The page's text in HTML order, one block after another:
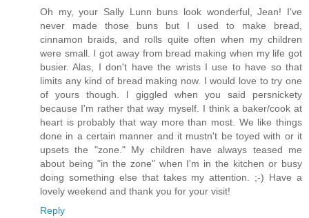
Oh my, your Sally Lunn buns look wonderful, Jean! I've
never made those buns but I used to make bread,
cinnamon braids, and rolls quite often when my children
were small. I got away from bread making when my life got
busier. Alas, I don't have the wrists I use to have so that
limits any kind of bread making now. I would love to try one
of yours though. l giggled when you said persnickety
because I'm rather that way myself. I think a baker/cook at
heart is probably that way more than most. We like things
done in a certain manner and it mustn't be toyed with or it
upsets the "zone." My children have always teased me
about being "in the zone" when I'm in the kitchen or busy
doing something else that takes my attention. ;-) Have a
lovely weekend and thank you for your visit!
Reply